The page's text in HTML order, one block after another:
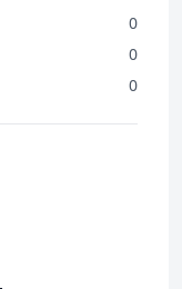
0
0
0